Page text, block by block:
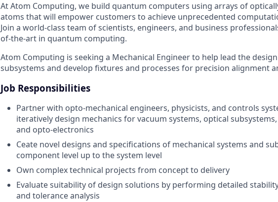
At Atom Computing, we build quantum computers using arrays of
atoms that will empower customers to achieve unprecedented
Join a world-class team of scientists, engineers, and business
of-the-art in quantum computing.
Atom Computing is seeking a Mechanical Engineer to help lead the
subsystems and develop fixtures and processes for precision alignment
Job Responsibilities
Partner with opto-mechanical engineers, physicists, and controls
iteratively design mechanics for vacuum systems, optical
and opto-electronics
Ceate novel designs and specifications of mechanical systems and
component level up to the system level
Own complex technical projects from concept to delivery
Evaluate suitability of design solutions by performing detailed
and tolerance analysis